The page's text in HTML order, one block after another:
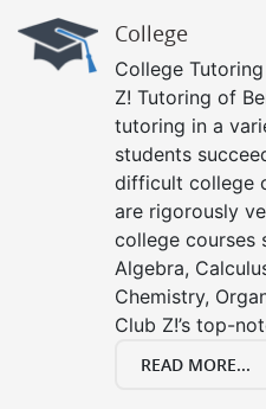
College
College
Z! Tutoring of
tutoring in a
students
difficult college
are rigorously
college courses
Algebra,
Chemistry,
Club Z!’s top-
READ MORE...